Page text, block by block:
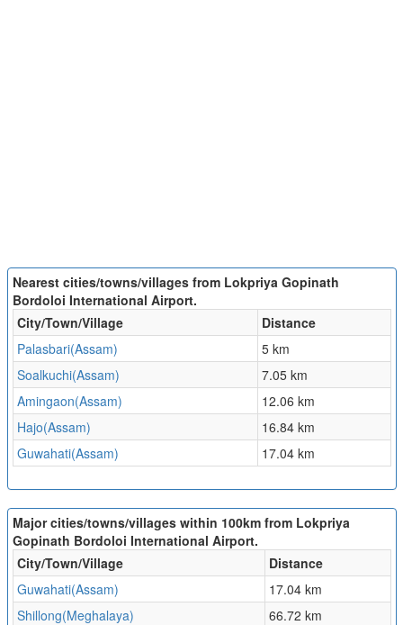
Nearest cities/towns/villages from Lokpriya Gopinath
Bordoloi International Airport.
City/Town/Village
Distance
Palasbari(Assam)
5 km
Soalkuchi(Assam)
7.05 km
Amingaon(Assam)
12.06 km
Hajo(Assam)
16.84 km
Guwahati(Assam)
17.04 km
Major cities/towns/villages within 100km from Lokpriya
Gopinath Bordoloi International Airport.
City/Town/Village
Distance
Guwahati(Assam)
17.04 km
Shillong(Meghalaya)
66.72 km